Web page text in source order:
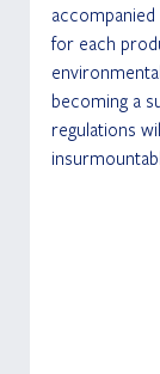
for each
becoming a
regulations